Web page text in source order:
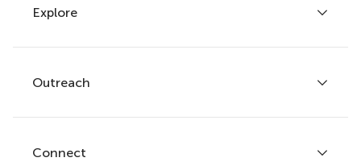
Author guidelines
Services for authors
Policies and publication ethics
Explore
Articles
Research Topics
Journals
Outreach
Frontiers Forum
Connect